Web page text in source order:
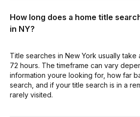
How long does a home title
in NY?
Title searches in New York usually
72 hours. The timeframe can vary
information youre looking for, how far
search, and if your title search is in a
rarely visited.